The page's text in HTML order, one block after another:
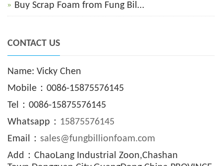
Buy Scrap Foam from Fung Bil…
CONTACT US
Name: Vicky Chen
Mobile：0086-15875576145
Tel：0086-15875576145
Whatsapp： 15875576145
Email： sales@fungbillionfoam.com
Add：ChaoLang Industrial Zoon,Chashan